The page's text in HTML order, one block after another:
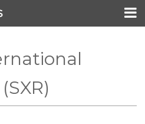
Pricing
